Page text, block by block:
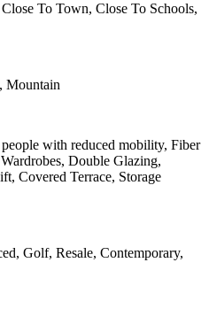
To Town, Close To Schools,
Mountain
with reduced mobility, Fiber
Double Glazing,
Covered Terrace, Storage
Golf, Resale, Contemporary,